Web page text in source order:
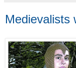
Medievalists